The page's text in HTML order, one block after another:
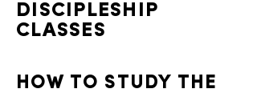
DISCIPLESHIP
CLASSES
HOW TO STUDY THE